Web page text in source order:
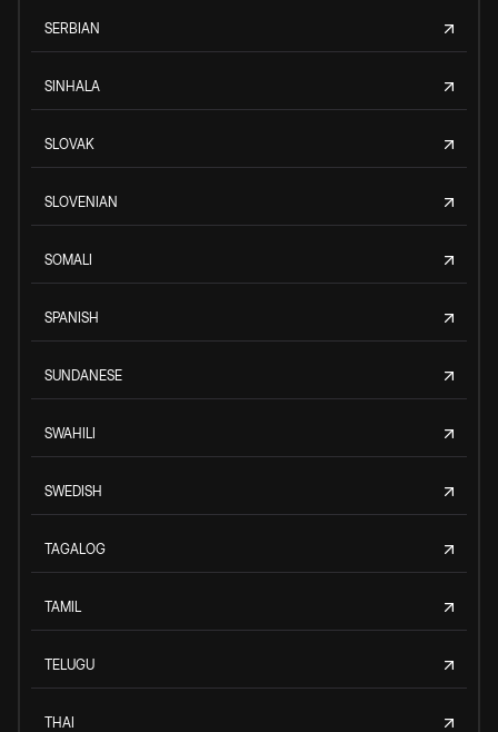
SERBIAN
SINHALA
SLOVAK
SLOVENIAN
SOMALI
SPANISH
SUNDANESE
SWAHILI
SWEDISH
TAGALOG
TAMIL
TELUGU
THAI